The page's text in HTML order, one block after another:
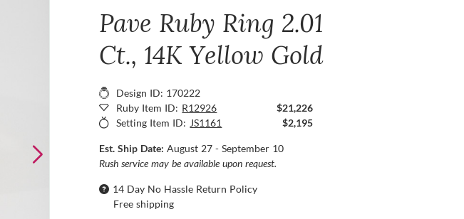
Pave Ruby Ring 2.01
Ct., 14K Yellow Gold
Design ID: 170222
Ruby Item ID: R12926
$21,226
Setting Item ID: JS1161 $2,195
Est. Ship Date:August 27 - September 10
Rush service may be available upon request.
14 Day No Hassle Return Policy
Free shipping